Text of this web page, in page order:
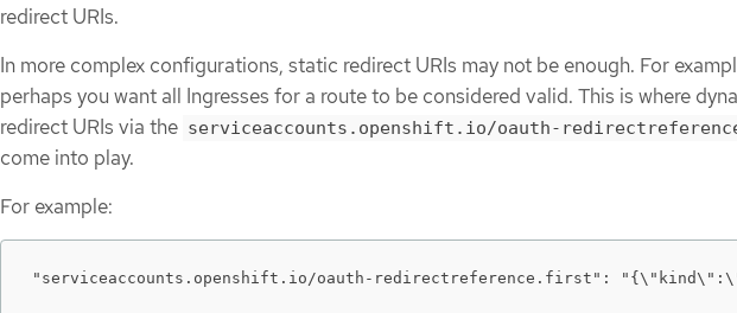
redirect URIs.
In more complex configurations, static redirect URIs may not be enough. For
perhaps you want all Ingresses for a route to be considered valid. This is where
redirect URIs via the serviceaccounts.openshift.io/oauth-
come into play.
For example:
"serviceaccounts.openshift.io/oauth-redirectreference.first":